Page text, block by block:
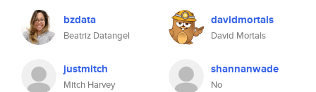
bzdata
Beatriz Datangel
davidmortals
David Mortals
justmitch
Mitch Harvey
shannanwade
No